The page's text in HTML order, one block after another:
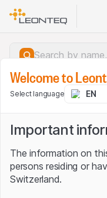
Welcome to
Select language EN
Important
The information on
persons residing or
Switzerland.